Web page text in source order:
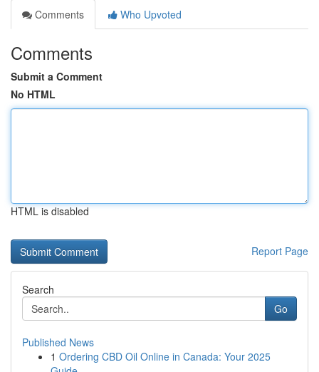
Comments
Who Upvoted
Comments
Submit a Comment
No HTML
HTML is disabled
Report Page
Search
Go
Published News
1 Ordering CBD Oil Online in Canada: Your 2025